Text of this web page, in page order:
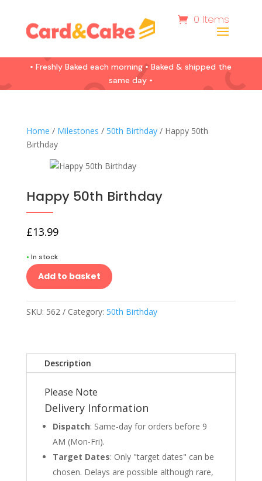
0 Items
• Freshly Baked each morning • Baked & shipped the
same day •
Home / Milestones / 50th Birthday/ Happy 50th
Birthday
Happy 50th Birthday
£13.99
• In stock
Add to basket
SKU: 562 Category: 50th Birthday
Description
Please Note
Delivery Information
Dispatch: Same-day for orders before 9
AM (Mon-Fri).
Target Dates: Only "target dates" can be
chosen. Delays are possible although rare,